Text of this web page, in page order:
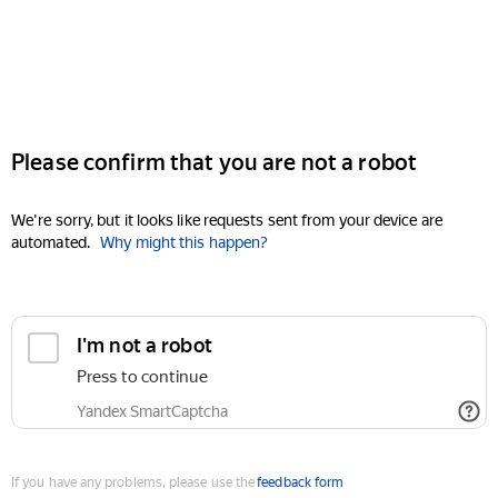
Please confirm that you are not a robot
We're sorry, but it looks like requests sent from your device are
automated. Why might this happen?
I'm not a robot
Press to continue
Yandex SmartCaptcha
If you have any problems, please use thefeedback form